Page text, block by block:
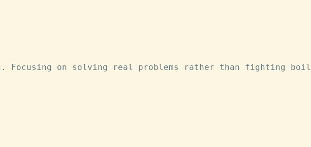
Focusing on solving real problems rather than fighting